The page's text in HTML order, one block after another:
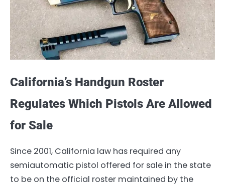
California’s Handgun Roster
Regulates Which Pistols Are Allowed
for Sale
Since 2001, California law has required any
semiautomatic pistol offered for sale in the state
to be on the official roster maintained by the